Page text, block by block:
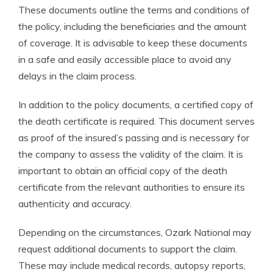
These documents outline the terms and conditions of
the policy, including the beneficiaries and the amount
of coverage. It is advisable to keep these documents
in a safe and easily accessible place to avoid any
delays in the claim process.
In addition to the policy documents, a certified copy of
the death certificate is required. This document serves
as proof of the insured’s passing and is necessary for
the company to assess the validity of the claim. It is
important to obtain an official copy of the death
certificate from the relevant authorities to ensure its
authenticity and accuracy.
Depending on the circumstances, Ozark National may
request additional documents to support the claim.
These may include medical records, autopsy reports,